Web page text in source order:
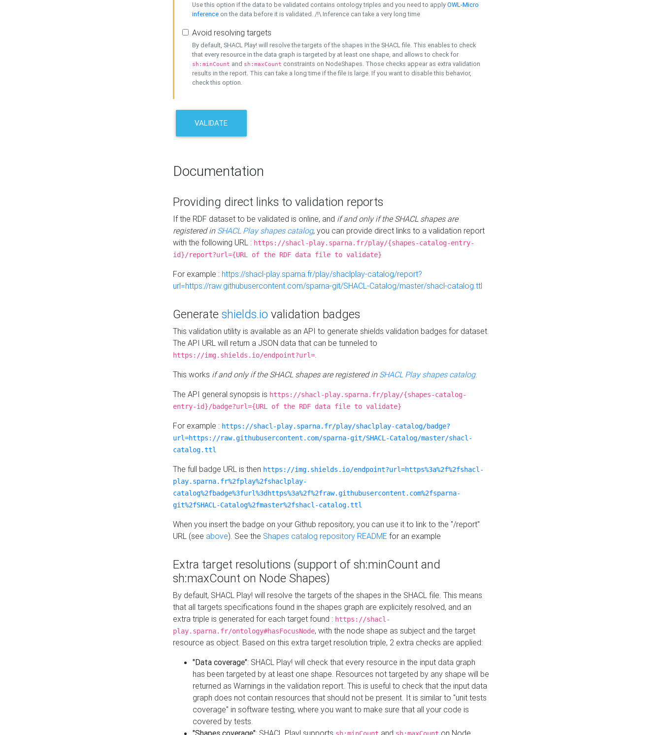
Use this option if the data to be validated contains ontology triples and you need to applyOWL-Micro
inference on the data before it is validated. /!\ Inference can take a very long time
Avoid resolving targets
By default, SHACL Play! will resolve the targets of the shapes in the SHACL file. This enables to check
that every resource in the data graph is targeted by at least one shape, and allows to check for
sh:minCount and sh:maxCount constraints on NodeShapes. Those checks appear as extra validation
results in the report. This can take a long time if the file is large. If you want to disable this behavior,
check this option.
VALIDATE
Documentation
Providing direct links to validation reports
If the RDF dataset to be validated is online, and if and only if the SHACL shapes are
registered in SHACL Play shapes catalog, you can provide direct links to a validation report
with the following URL : https://shacl-play.sparna.fr/play/{shapes-catalog-entry-
id}/report?url={URL of the RDF data file to validate}
For example : https://shacl-play.sparna.fr/play/shaclplay-catalog/report?
url=https://raw.githubusercontent.com/sparna-git/SHACL-Catalog/master/shacl-catalog.ttl
Generate shields.io validation badges
This validation utility is available as an API to generate shields validation badges for dataset.
The API URL will return a JSON data that can be tunneled to
https://img.shields.io/endpoint?url=.
This works if and only if the SHACL shapes are registered in SHACL Play shapes catalog.
The API general synopsis is https://shacl-play.sparna.fr/play/{shapes-catalog-
entry-id}/badge?url={URL of the RDF data file to validate}
For example : https://shacl-play.sparna.fr/play/shaclplay-catalog/badge?
url=https://raw.githubusercontent.com/sparna-git/SHACL-Catalog/master/shacl-
catalog.ttl
The full badge URL is then https://img.shields.io/endpoint?url=https%3a%2f%2fshacl-
play.sparna.fr%2fplay%2fshaclplay-
catalog%2fbadge%3furl%3dhttps%3a%2f%2fraw.githubusercontent.com%2fsparna-
git%2fSHACL-Catalog%2fmaster%2fshacl-catalog.ttl
When you insert the badge on your Github repository, you can use it to link to the "/report"
URL (see above). See the Shapes catalog repository README for an example
Extra target resolutions (support of sh:minCount and
sh:maxCount on Node Shapes)
By default, SHACL Play! will resolve the targets of the shapes in the SHACL file. This means
that all targets specifications found in the shapes graph are explicitely resolved, and an
extra triple is generated for each target found : https://shacl-
play.sparna.fr/ontology#hasFocusNode, with the node shape as subject and the target
resource as object. Based on this extra target resolution triple, 2 extra checks are applied:
"Data coverage": SHACL Play! will check that every resource in the input data graph
has been targeted by at least one shape. Resources not targeted by any shape will be
returned as Warnings in the validation report. This is useful to check that the input data
graph does not contain resources that should not be present. It is similar to "unit tests
coverage" in software testing, where you want to make sure that all your code is
covered by tests.
"Shapes coverage": SHACL Play! supports and on Node